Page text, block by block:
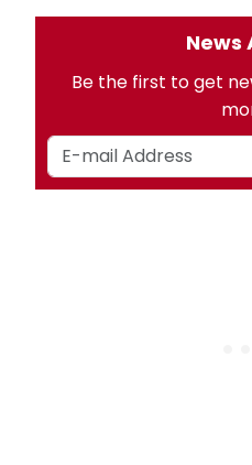
News
Be the first to get